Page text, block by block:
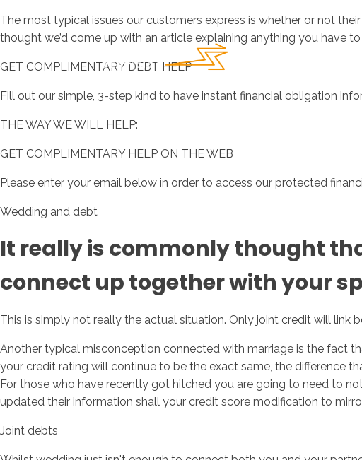
The most typical issues our customers express is whether or not
thought we’d come up with an article explaining anything you have
GET COMPLIMENTARY DEBT HELP
Fill out our simple, 3-step kind to have instant financial obligation
THE WAY WE WILL HELP:
GET COMPLIMENTARY HELP ON THE WEB
Please enter your email below in order to access our protected
Wedding and debt
It really is commonly thought
connect up together with your
This is simply not really the actual situation. Only joint credit will
Another typical misconception connected with marriage is the fact
your credit rating will continue to be the exact same, the difference
For those who have recently got hitched you are going to need to
updated their information shall your credit score modification to
Joint debts